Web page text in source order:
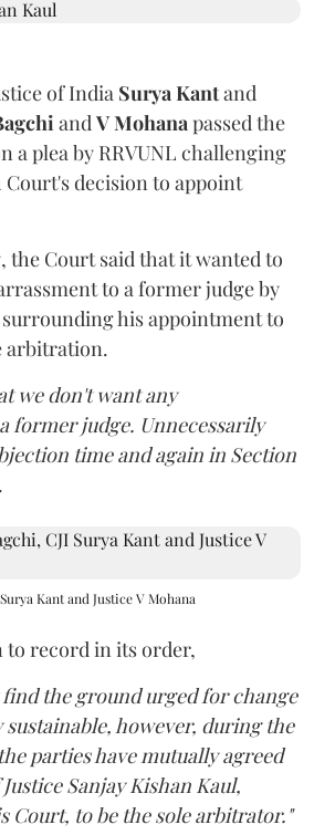
of India Surya Kantand
andV Mohanapassed the
a plea by RRVUNL challenging
decision to appoint
the Court said that it wanted to
to a former judge by
his appointment to
arbitration.
we don't want any
former judge. Unnecessarily
time and again in Section
Kant and Justice V Mohana
to record in its order,
the ground urged for change
however, during the
parties have mutually agreed
Sanjay Kishan Kaul,
Court, to be the sole arbitrator."